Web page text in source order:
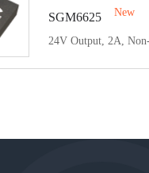
SGM6625 New
24V Output, 2A,